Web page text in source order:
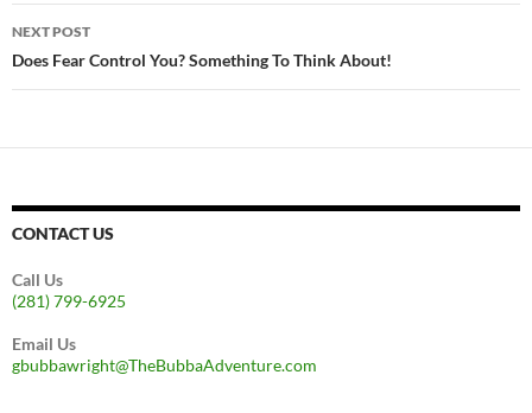
NEXT POST
Does Fear Control You? Something To Think About!
CONTACT US
Call Us
(281) 799-6925
Email Us
gbubbawright@TheBubbaAdventure.com